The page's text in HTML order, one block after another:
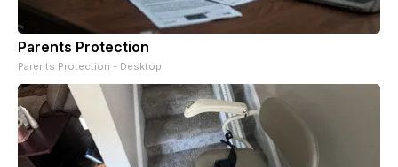
Parents Protection
Parents Protection - Desktop